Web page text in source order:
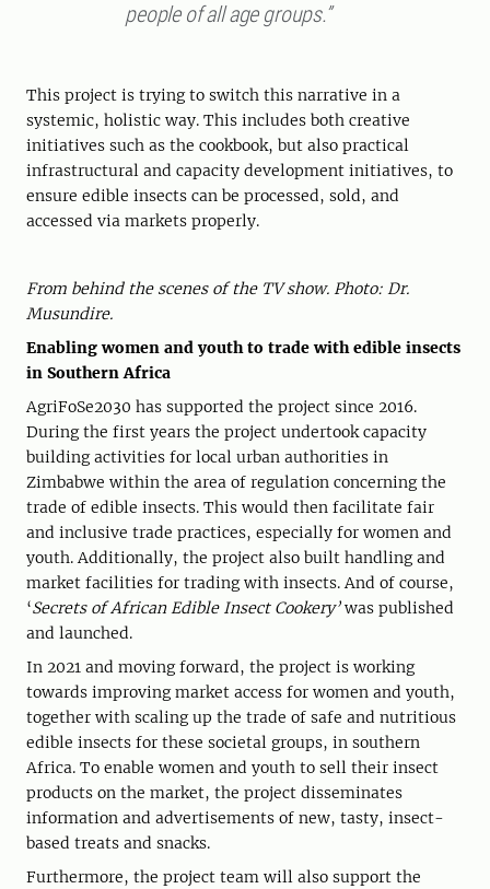
people of all age groups.”
This project is trying to switch this narrative in a
systemic, holistic way. This includes both creative
initiatives such as the cookbook, but also practical
infrastructural and capacity development initiatives, to
ensure edible insects can be processed, sold, and
accessed via markets properly.
From behind the scenes of the TV show. Photo: Dr.
Musundire.
Enabling women and youth to trade with edible insects
in Southern Africa
AgriFoSe2030 has supported the project since 2016.
During the first years the project undertook capacity
building activities for local urban authorities in
Zimbabwe within the area of regulation concerning the
trade of edible insects. This would then facilitate fair
and inclusive trade practices, especially for women and
youth. Additionally, the project also built handling and
market facilities for trading with insects. And of course,
‘Secrets of African Edible Insect Cookery’was published
and launched.
In 2021 and moving forward, the project is working
towards improving market access for women and youth,
together with scaling up the trade of safe and nutritious
edible insects for these societal groups, in southern
Africa. To enable women and youth to sell their insect
products on the market, the project disseminates
information and advertisements of new, tasty, insect-
based treats and snacks.
Furthermore, the project team will also support the